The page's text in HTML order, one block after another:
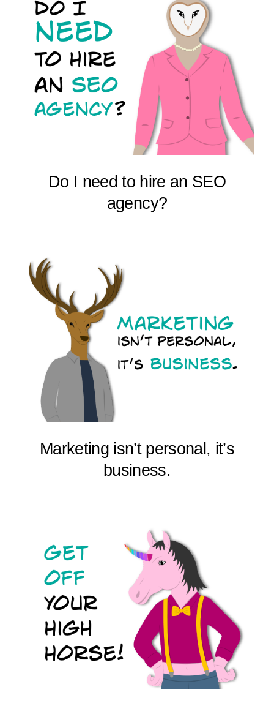
Do I need to hire an SEO
agency?
Marketing isn’t personal, it’s
business.